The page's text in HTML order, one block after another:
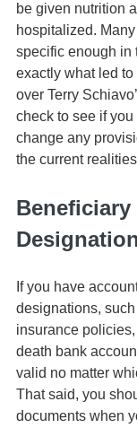
be given nutrition
hospitalized.
specific enough in
exactly what led
over Terry
check to see if
change any
the current
Beneficiary
If you have
designations,
insurance
death bank
valid no matter
That said, you
documents when